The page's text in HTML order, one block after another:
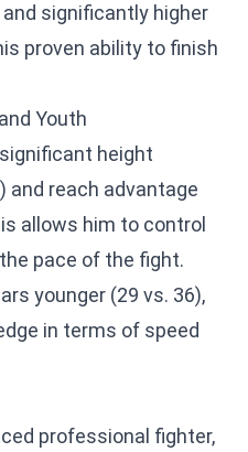
and significantly higher
proven ability to finish
Youth
height
and reach advantage
allows him to control
pace of the fight.
younger (29 vs. 36),
in terms of speed
professional fighter,